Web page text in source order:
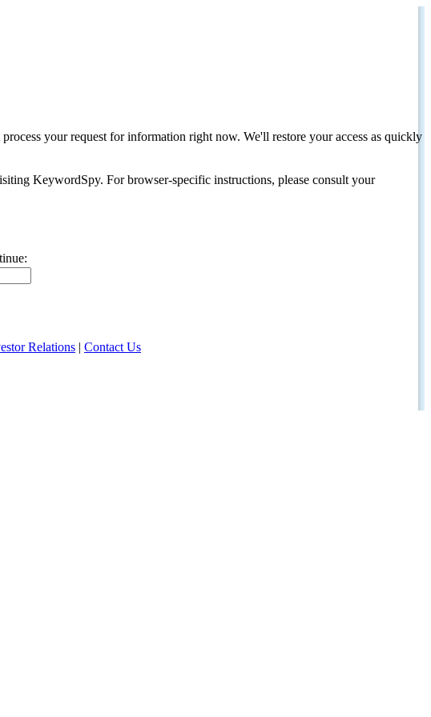
your request for information right now. We'll restore your access as quickly
KeywordSpy. For browser-specific instructions, please consult your
Relations | Contact Us